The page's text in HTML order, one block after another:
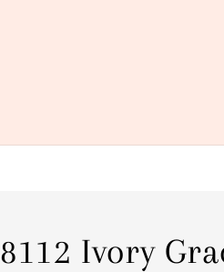
8112 Ivory